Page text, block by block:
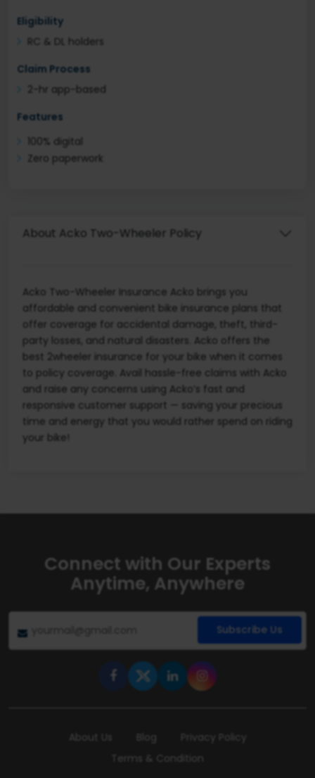
Eligibility
RC & DL holders
Claim Process
2-hr app-based
Features
100% digital
Zero paperwork
About Acko Two-Wheeler Policy
Acko Two-Wheeler Insurance Acko brings you
affordable and convenient bike insurance plans that
offer coverage for accidental damage, theft, third-
party losses, and natural disasters. Acko offers the
best 2wheeler insurance for your bike when it comes
to policy coverage. Avail hassle-free claims with Acko
and raise any concerns using Acko’s fast and
responsive customer support — saving your precious
time and energy that you would rather spend on riding
your bike!
Connect with Our Experts
Anytime, Anywhere
Subscribe Us
About Us Blog
Privacy Policy
Terms & Condition